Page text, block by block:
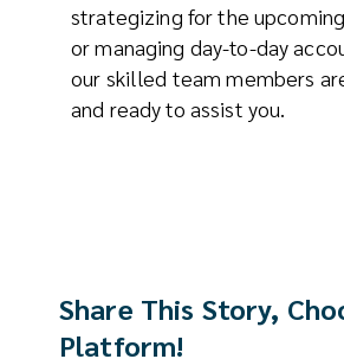
strategizing for the upcoming
or managing day-to-day
our skilled team members
and ready to assist you.
Share This Story,
Platform!